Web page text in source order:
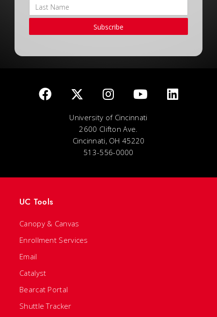
Subscribe
University of Cincinnati
2600 Clifton Ave.
Cincinnati, OH 45220
513-556-0000
UC Tools
Canopy & Canvas
Enrollment Services
Email
Catalyst
Bearcat Portal
Shuttle Tracker